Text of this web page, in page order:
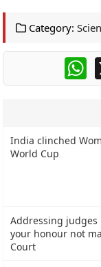
Category:
India clinched
World Cup
Addressing
your honour not
Court